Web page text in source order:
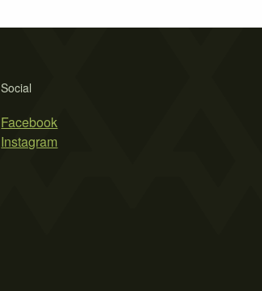
Social
Facebook
Instagram